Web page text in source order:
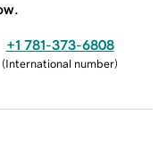
+1 781-373-6808
(International number)